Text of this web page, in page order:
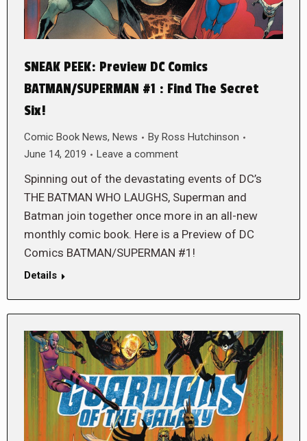
SNEAK PEEK: Preview DC Comics
BATMAN/SUPERMAN #1 : Find The Secret
Six!
Comic Book News, News By Ross Hutchinson
June 14, 2019
Leave a comment
Spinning out of the devastating events of DC’s
THE BATMAN WHO LAUGHS, Superman and
Batman join to­gether once more in an all-new
monthly comic book. Here is a Preview of DC
Comics BATMAN/SUPERMAN #1!
Details